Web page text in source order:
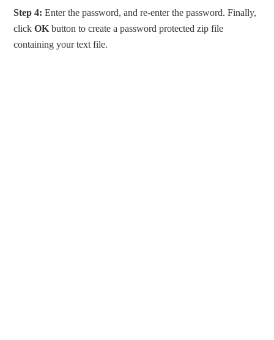
Step 4: Enter the password, and re-enter the password. Finally,
clickOK button to create a password protected zip file
containing your text file.